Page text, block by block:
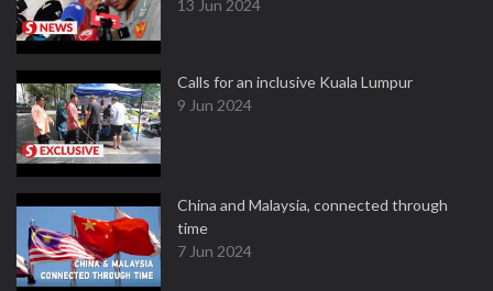
13 Jun 2024
Calls for an inclusive Kuala Lumpur
9 Jun 2024
China and Malaysia, connected through
time
7 Jun 2024